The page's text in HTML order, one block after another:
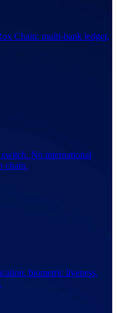
Chain: multi-bank ledger,
No international
chain.
biometric liveness,